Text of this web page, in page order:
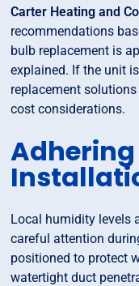
Carter Heating and
recommendations
bulb replacement is
explained. If the unit
replacement
cost considerations.
Local humidity levels
careful attention
positioned to protect
watertight duct